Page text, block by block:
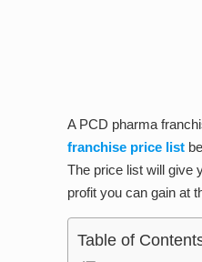
A PCD pharma
franchise price list
The price list will give
profit you can gain at
Table of